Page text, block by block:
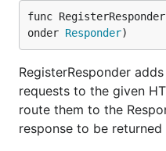
func
onder Responder)
RegisterResponder
requests to the given
route them to the
response to be